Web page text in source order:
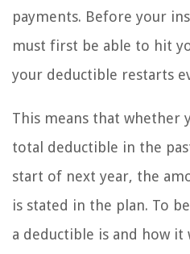
payments. Before your
must first be able to hit
your deductible restarts
This means that whether
total deductible in the
start of next year, the
is stated in the plan. To
a deductible is and how it